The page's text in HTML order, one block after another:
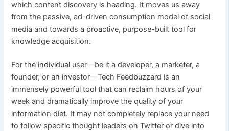
which content discovery is heading. It moves us away
from the passive, ad-driven consumption model of social
media and towards a proactive, purpose-built tool for
knowledge acquisition.
For the individual user—be it a developer, a marketer, a
founder, or an investor—Tech Feedbuzzard is an
immensely powerful tool that can reclaim hours of your
week and dramatically improve the quality of your
information diet. It may not completely replace your need
to follow specific thought leaders on Twitter or dive into